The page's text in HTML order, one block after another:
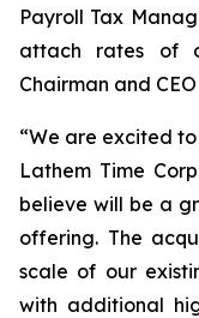
Payroll Tax
attach rates of
Chairman and
“We are excited
Lathem Time
believe will be a
offering. The
scale of our
with additional